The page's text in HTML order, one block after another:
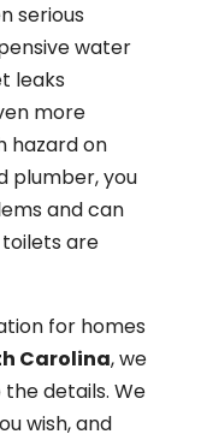
serious
water
leaks
more
hazard on
plumber, you
and can
are
for homes
Carolina, we
details. We
wish, and